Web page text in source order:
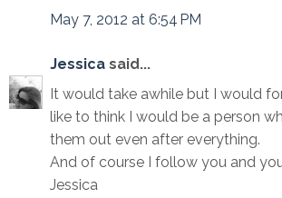
May 7, 2012 at 6:54 PM
Jessica said...
It would take awhile but I would
like to think I would be a person
them out even after everything.
And of course I follow you and
Jessica